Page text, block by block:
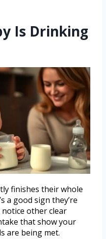
Is Drinking
finishes their whole
a good sign they’re
notice other clear
that show your
are being met.